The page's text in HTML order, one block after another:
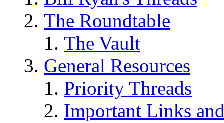
The Roundtable
The Vault
General Resources
Priority Threads
Important Links